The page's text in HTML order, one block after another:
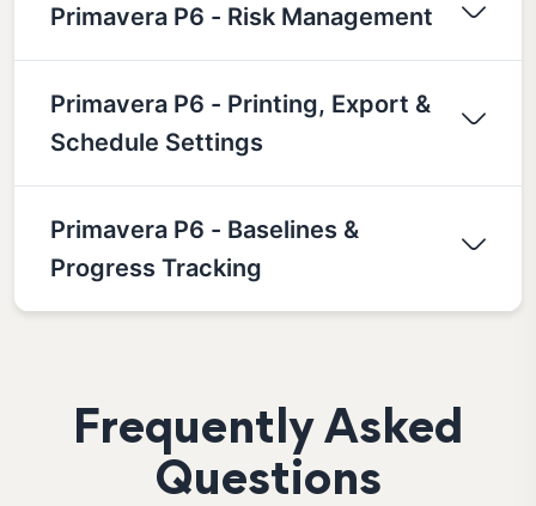
Primavera P6 - Risk Management
Primavera P6 - Printing, Export &
Schedule Settings
Primavera P6 - Baselines &
Progress Tracking
Frequently Asked
Questions